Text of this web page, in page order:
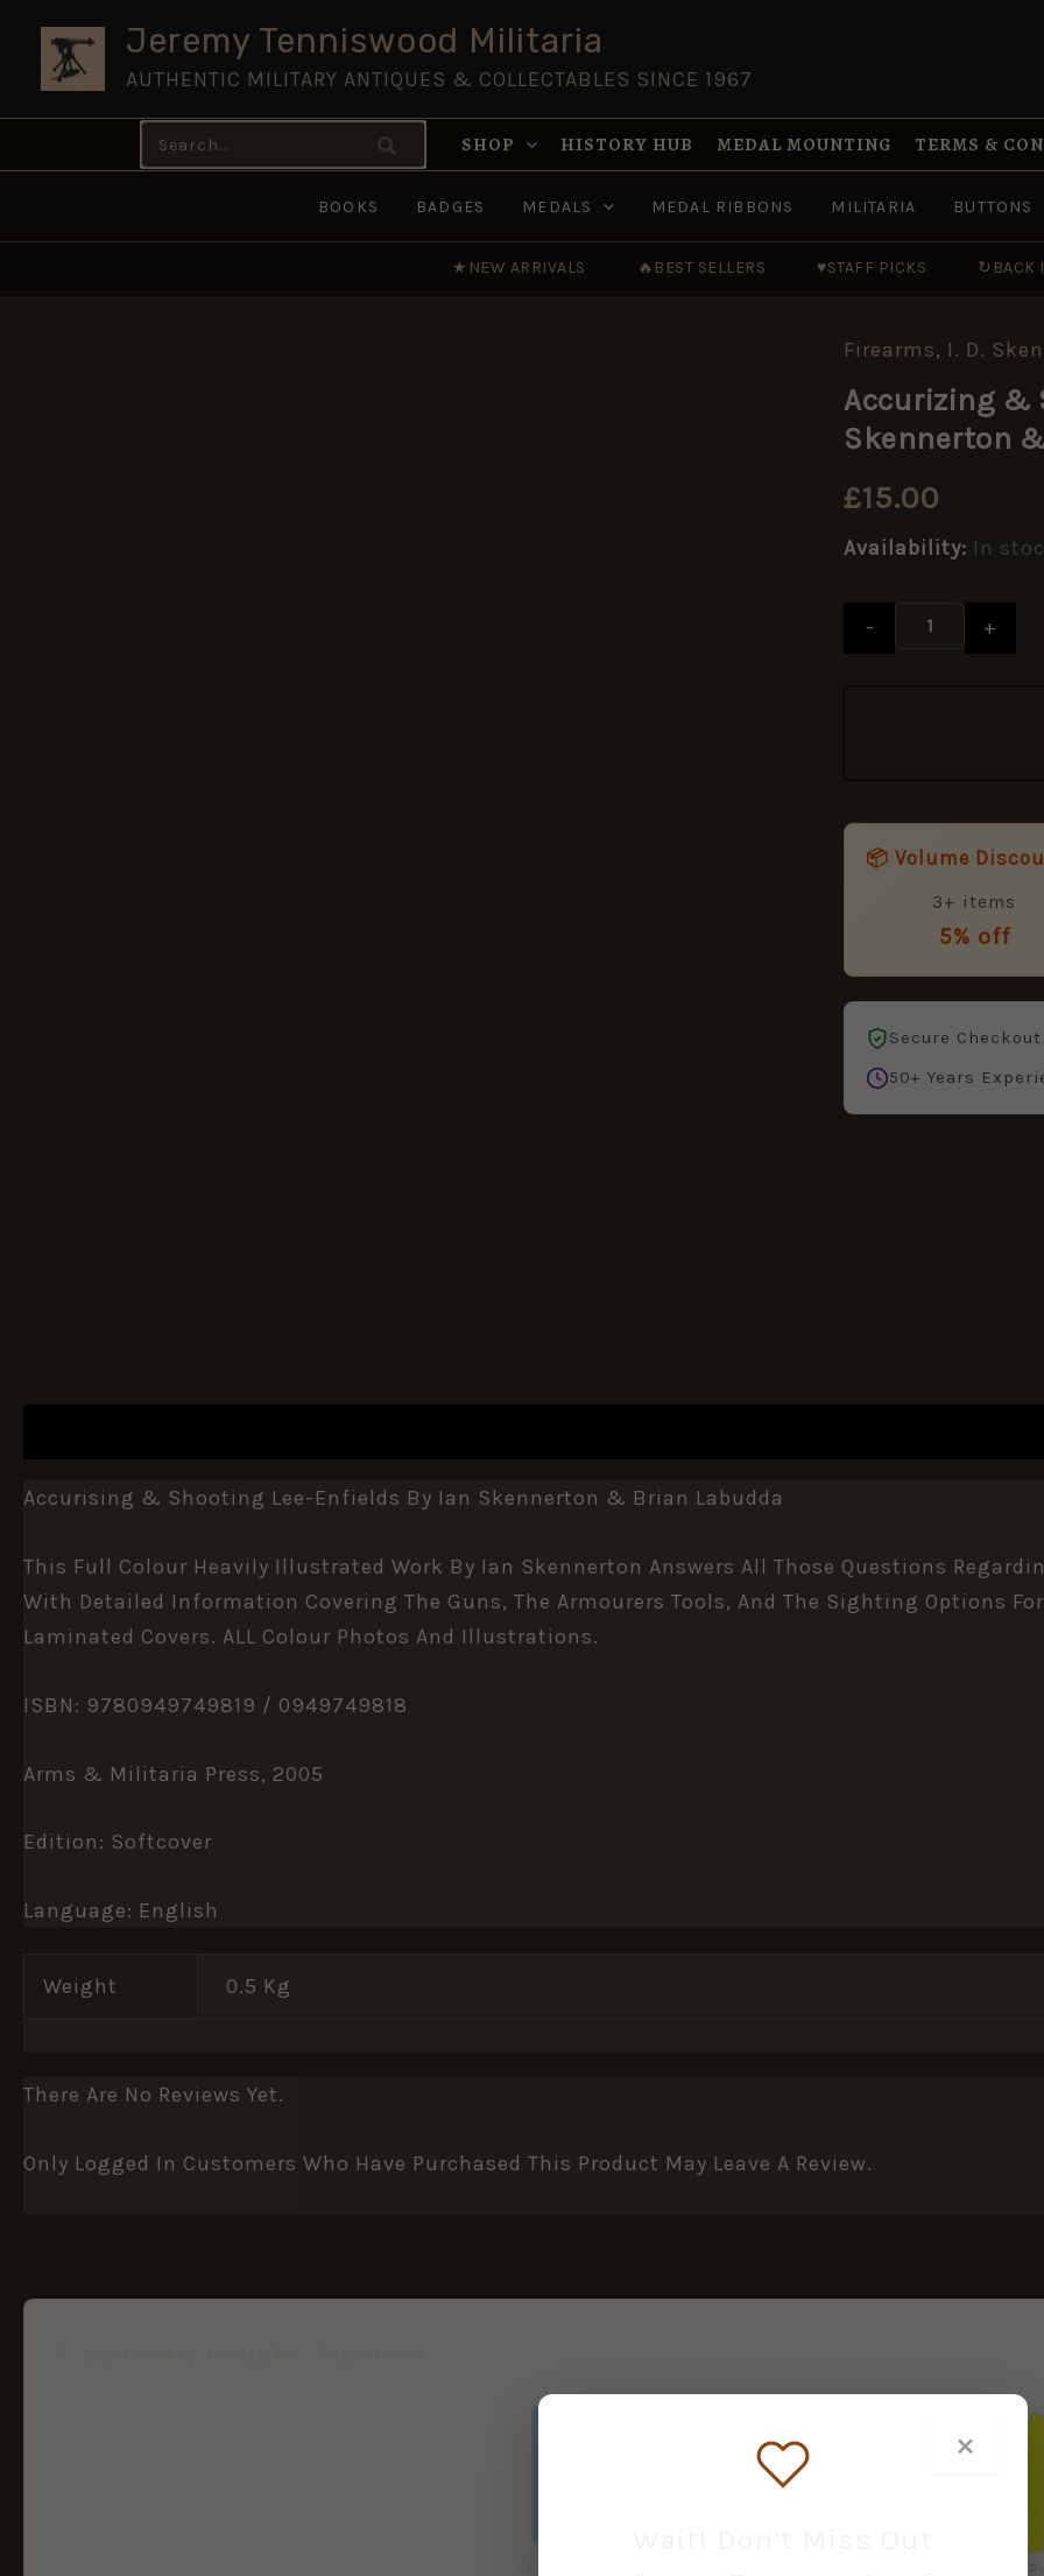
content
Jeremy Tenniswood Militaria
AUTHENTIC MILITARY ANTIQUES & COLLECTABLES SINCE 1967
Search
for:
SHOP HISTORY HUB MEDAL MOUNTING TERMS &
BOOKS BADGES MEDALS MEDAL RIBBONS MILITARIA BUTTONS
★ NEW ARRIVALS 🔥 BEST SELLERS ♥STAFF PICKS ↻ BACK
Firearms, I. D.
Accurizing &
Skennerton
£15.00
Availability: In
-
Accurizing
Shooting
Enfields
Ian
Skennerton
&
Brian
+
📦 Volume
3+ items
5% off
Secure Checkout
50+ Years
Accurising & Shooting Lee-Enfields By Ian Skennerton & Brian Labudda
This Full Colour Heavily Illustrated Work By Ian Skennerton Answers All Those Questions
With Detailed Information Covering The Guns, The Armourers Tools, And The Sighting Options
Laminated Covers. ALL Colour Photos And Illustrations.
ISBN: 9780949749819 / 0949749818
Arms & Militaria Press, 2005
Edition: Softcover
Language: English
Weight 0.5 Kg
There Are No Reviews Yet.
Only Logged In Customers Who Have Purchased This Product May Leave A Review.
×